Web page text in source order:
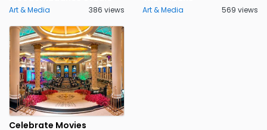
Art & Media 386 views Art & Media 569 views
Celebrate Movies